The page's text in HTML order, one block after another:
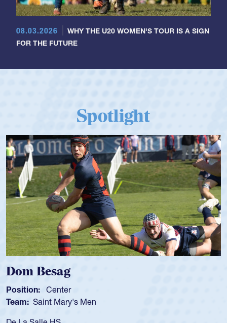
08.03.2026
WHY THE U20 WOMEN'S TOUR IS A SIGN
FOR THE FUTURE
Spotlight
Men